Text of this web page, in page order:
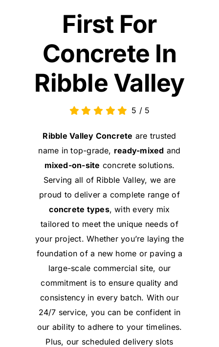
First For
Concrete In
Ribble Valley
5 / 5
Ribble Valley Concrete are trusted
name in top-grade, ready-mixed and
mixed-on-site concrete solutions.
Serving all of Ribble Valley, we are
proud to deliver a complete range of
concrete types, with every mix
tailored to meet the unique needs of
your project. Whether you’re laying the
foundation of a new home or paving a
large-scale commercial site, our
commitment is to ensure quality and
consistency in every batch. With our
24/7 service, you can be confident in
our ability to adhere to your timelines.
Plus, our scheduled delivery slots